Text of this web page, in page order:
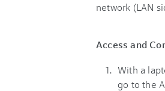
network (LAN
Access and
With a
go to the